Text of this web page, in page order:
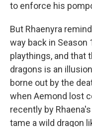
to enforce his
But Rhaenyra
way back in Season
playthings, and that
dragons is an
borne out by the
when Aemond lost
recently by
tame a wild dragon